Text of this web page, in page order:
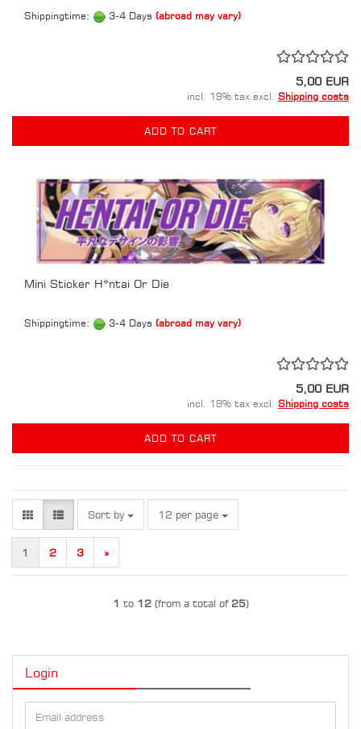
Shippingtime: 3-4 Days (abroad may vary)
5,00 EUR
incl. 19% tax excl. Shipping costs
ADD TO CART
Mini Sticker H*ntai Or Die
Shippingtime: 3-4 Days (abroad may vary)
5,00 EUR
incl. 19% tax excl. Shipping costs
ADD TO CART
Sort by
Sort by 12 per page
per page
1 2 3 »
1 to 12(from a total of 25)
Login
Email